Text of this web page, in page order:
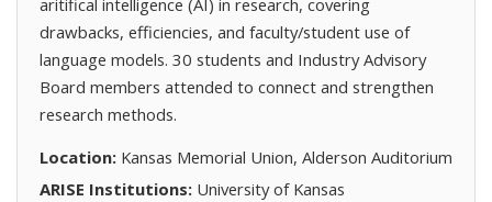
aritifical intelligence (AI) in research, covering
drawbacks, efficiencies, and faculty/student use of
language models. 30 students and Industry Advisory
Board members attended to connect and strengthen
research methods.
Location: Kansas Memorial Union, Alderson Auditorium
ARISE Institutions: University of Kansas